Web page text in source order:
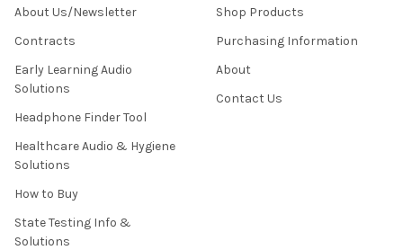
About Us/Newsletter
Contracts
Early Learning Audio
Solutions
Headphone Finder Tool
Healthcare Audio & Hygiene
Solutions
How to Buy
State Testing Info &
Solutions
Shop Products
Purchasing Information
About
Contact Us